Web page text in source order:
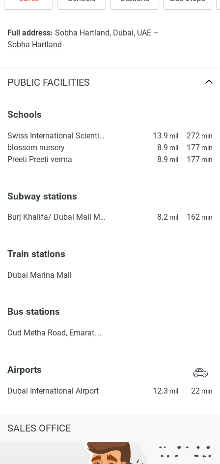
Full address: Sobha Hartland, Dubai, UAE –
Sobha Hartland
PUBLIC FACILITIES
Schools
Swiss International Scientific School in Dubai 13.9 mil 272 min
blossom nursery 8.9 mil 177 min
Preeti Preeti verma 8.9 mil 177 min
Subway stations
Burj Khalifa/ Dubai Mall Metro Station 8.2 mil 162 min
Train stations
Dubai Marina Mall
Bus stations
Oud Metha Road, Emarat, Petrol Station
Airports
Dubai International Airport 12.3 mil 22 min
SALES OFFICE